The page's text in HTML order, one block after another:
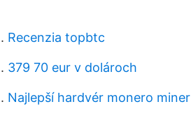
Recenzia topbtc
379 70 eur v dolároch
Najlepší hardvér monero miner